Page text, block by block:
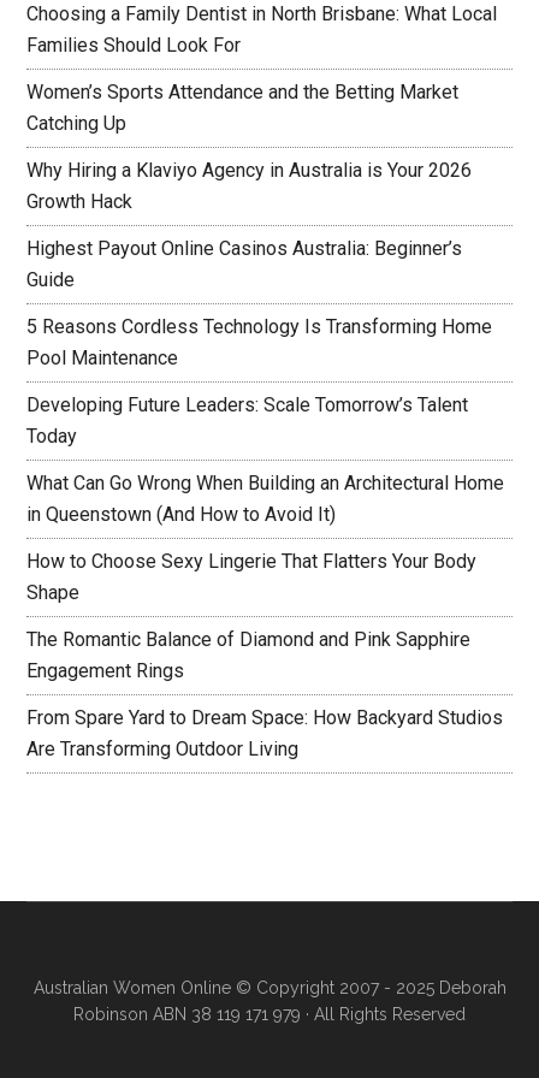
Choosing a Family Dentist in North Brisbane: What Local
Families Should Look For
Women’s Sports Attendance and the Betting Market
Catching Up
Why Hiring a Klaviyo Agency in Australia is Your 2026
Growth Hack
Highest Payout Online Casinos Australia: Beginner’s
Guide
5 Reasons Cordless Technology Is Transforming Home
Pool Maintenance
Developing Future Leaders: Scale Tomorrow’s Talent
Today
What Can Go Wrong When Building an Architectural Home
in Queenstown (And How to Avoid It)
How to Choose Sexy Lingerie That Flatters Your Body
Shape
The Romantic Balance of Diamond and Pink Sapphire
Engagement Rings
From Spare Yard to Dream Space: How Backyard Studios
Are Transforming Outdoor Living
Australian Women Online© Copyright 2007 - 2025 Deborah
Robinson ABN 38 119 171 979 · All Rights Reserved